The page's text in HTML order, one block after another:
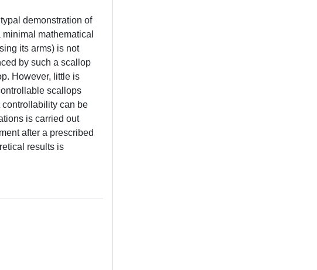
demonstration of
mathematical
its arms) is not
by such a scallop
However, little is
scallops
controllability can be
is carried out
after a prescribed
results is